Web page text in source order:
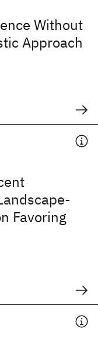
Without
Approach
Favoring